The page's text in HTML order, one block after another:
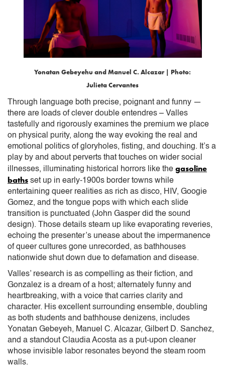
Yonatan Gebeyehu and Manuel C. Alcazar | Photo:
Julieta Cervantes
Through language both precise, poignant and funny —
there are loads of clever double entendres – Valles
tastefully and rigorously examines the premium we place
on physical purity, along the way evoking the real and
emotional politics of gloryholes, fisting, and douching. It’s a
play by and about perverts that touches on wider social
illnesses, illuminating historical horrors like the gasoline
baths set up in early-1900s border towns while
entertaining queer realities as rich as disco, HIV, Googie
Gomez, and the tongue pops with which each slide
transition is punctuated (John Gasper did the sound
design). Those details steam up like evaporating reveries,
echoing the presenter’s unease about the impermanence
of queer cultures gone unrecorded, as bathhouses
nationwide shut down due to defamation and disease.
Valles’ research is as compelling as their fiction, and
Gonzalez is a dream of a host; alternately funny and
heartbreaking, with a voice that carries clarity and
character. His excellent surrounding ensemble, doubling
as both students and bathhouse denizens, includes
Yonatan Gebeyeh, Manuel C. Alcazar, Gilbert D. Sanchez,
and a standout Claudia Acosta as a put-upon cleaner
whose invisible labor resonates beyond the steam room
walls.